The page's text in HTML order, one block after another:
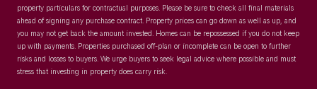
property particulars for contractual purposes. Please be sure to check all final materials
ahead of signing any purchase contract. Property prices can go down as well as up, and
you may not get back the amount invested. Homes can be repossessed if you do not keep
up with payments. Properties purchased off-plan or incomplete can be open to further
risks and losses to buyers. We urge buyers to seek legal advice where possible and must
stress that investing in property does carry risk.